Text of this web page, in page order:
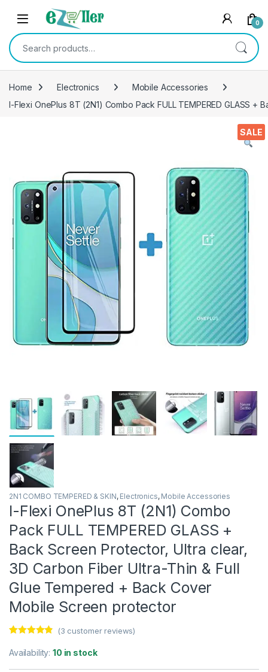
Skip to navigation
Skip to content
0
Search for:
Home Electronics
Mobile Accessories
I-Flexi OnePlus 8T (2N1) Combo Pack FULL TEMPERED GLASS
SALE
2N1 COMBO TEMPERED & SKIN, Electronics, Mobile Accessories
I-Flexi OnePlus 8T (2N1) Combo
Pack FULL TEMPERED GLASS +
Back Screen Protector, Ultra clear,
3D Carbon Fiber Ultra-Thin & Full
Glue Tempered + Back Cover
Mobile Screen protector
out of 5
based on
(3 customer reviews)
Availability:10 in stock